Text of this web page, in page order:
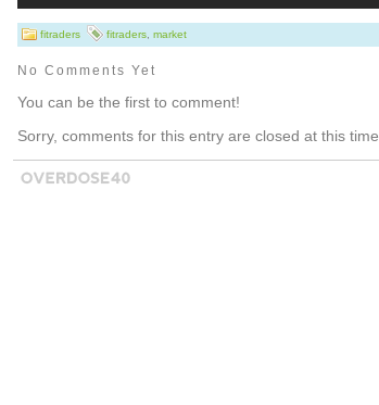
fitraders fitraders market
No Comments Yet
You can be the first to comment!
Sorry, comments for this entry are closed at this time.